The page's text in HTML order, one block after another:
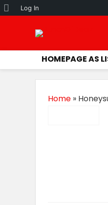
About
Log In
HOMEPAGE AS
Home »